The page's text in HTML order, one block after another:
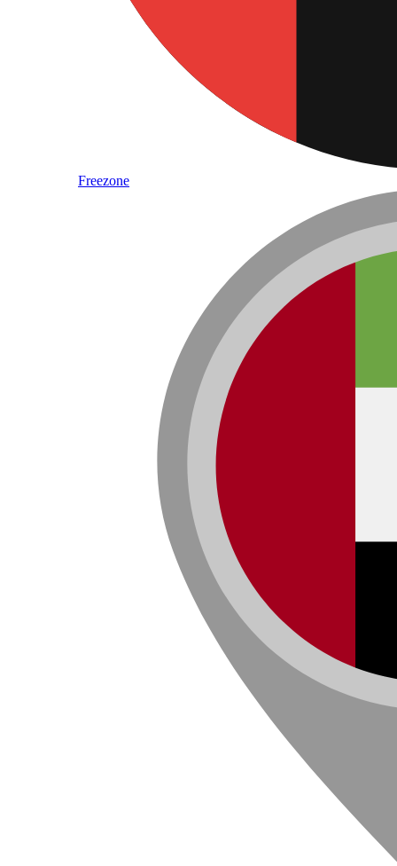
Freezone